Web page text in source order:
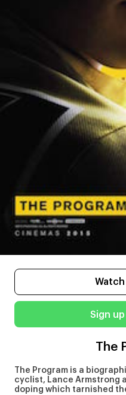
Sign
The
The Program is a
cyclist, Lance Armstrong
doping which tarnished